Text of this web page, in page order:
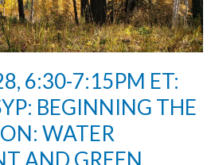
6:30-7:15PM ET:
BEGINNING THE
WATER
AND GREEN